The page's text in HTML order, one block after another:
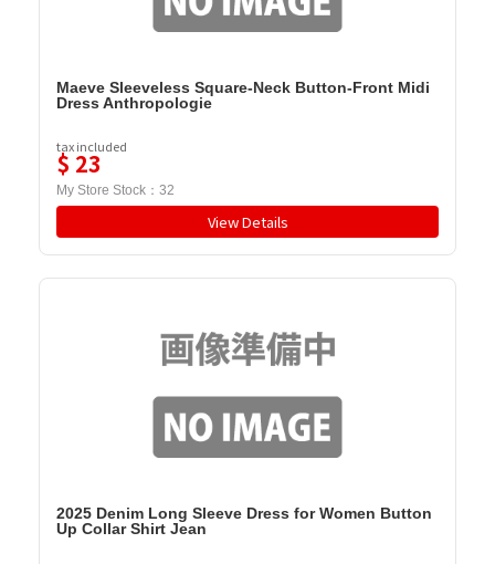
Maeve Sleeveless Square-Neck Button-Front Midi
Dress Anthropologie
tax included
$ 23
My Store Stock： 32
View Details
2025 Denim Long Sleeve Dress for Women Button
Up Collar Shirt Jean